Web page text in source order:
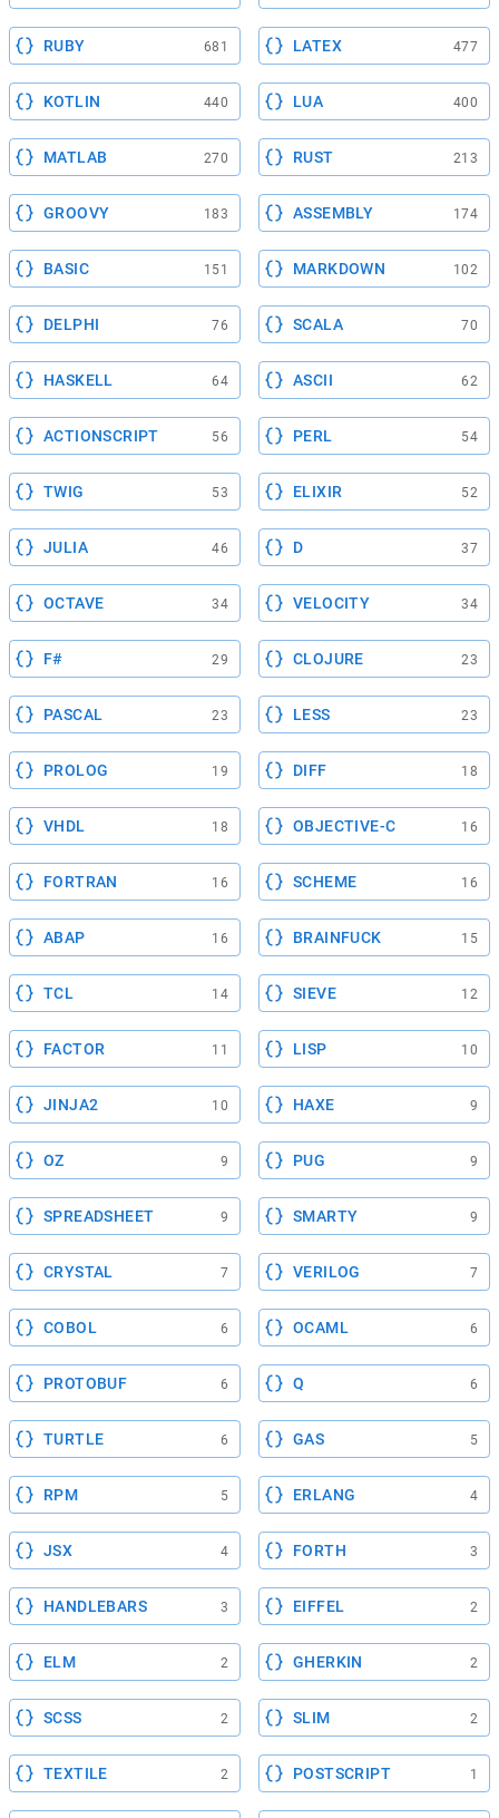
RUBY 681 LATEX 477
KOTLIN 440 LUA 400
MATLAB 270 RUST 213
GROOVY 183 ASSEMBLY 174
BASIC 151 MARKDOWN 102
DELPHI 76 SCALA 70
HASKELL 64 ASCII 62
ACTIONSCRIPT 56 PERL 54
TWIG 53 ELIXIR 52
JULIA 46 D 37
OCTAVE 34 VELOCITY 34
F# 29 CLOJURE 23
PASCAL 23 LESS 23
PROLOG 19 DIFF 18
VHDL 18 OBJECTIVE-C 16
FORTRAN 16 SCHEME 16
ABAP 16 BRAINFUCK 15
TCL 14 SIEVE 12
FACTOR 11 LISP 10
JINJA2 10 HAXE 9
OZ 9 PUG 9
SPREADSHEET 9 SMARTY 9
CRYSTAL 7 VERILOG 7
COBOL 6 OCAML 6
PROTOBUF 6 Q 6
TURTLE 6 GAS 5
RPM 5 ERLANG 4
JSX 4 FORTH 3
HANDLEBARS 3 EIFFEL 2
ELM 2 GHERKIN 2
SCSS 2 SLIM 2
TEXTILE 2 POSTSCRIPT 1